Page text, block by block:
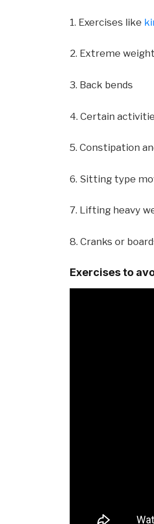
1. Exercises like
2. Extreme
3. Back bends
4. Certain
5. Constipation
6. Sitting type
7. Lifting heavy
8. Cranks or
Exercises to